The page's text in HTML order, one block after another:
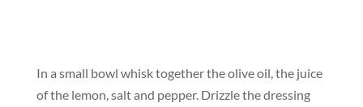
In a small bowl whisk together the olive oil, the juice
of the lemon, salt and pepper. Drizzle the dressing